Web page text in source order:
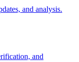
and analysis.
and